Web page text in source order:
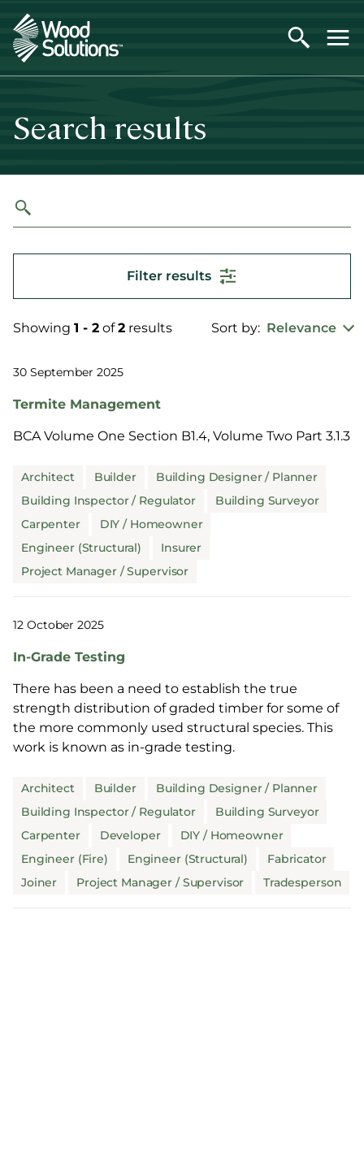
Skip
to
main
content
Search results
Showing 1 - 2 of2 results Sort by: Relevance
30 September 2025
Termite Management
BCA Volume One Section B1.4, Volume Two Part 3.1.3
Architect Builder
Building Designer / Planner
Building Inspector / Regulator
Building Surveyor
Carpenter
DIY / Homeowner
Engineer (Structural)
Insurer
Project Manager / Supervisor
12 October 2025
In-Grade Testing
There has been a need to establish the true
strength distribution of graded timber for some of
the more commonly used structural species. This
work is known as in-grade testing.
Architect Builder
Building Designer / Planner
Building Inspector / Regulator
Building Surveyor
Carpenter
Developer
DIY / Homeowner
Engineer (Fire)
Engineer (Structural)
Fabricator
Joiner
Project Manager / Supervisor Tradesperson
Filter results